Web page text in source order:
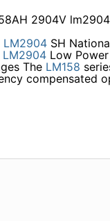
2904V
LM2904SH
LM2904Low Power
The LM158
compensated